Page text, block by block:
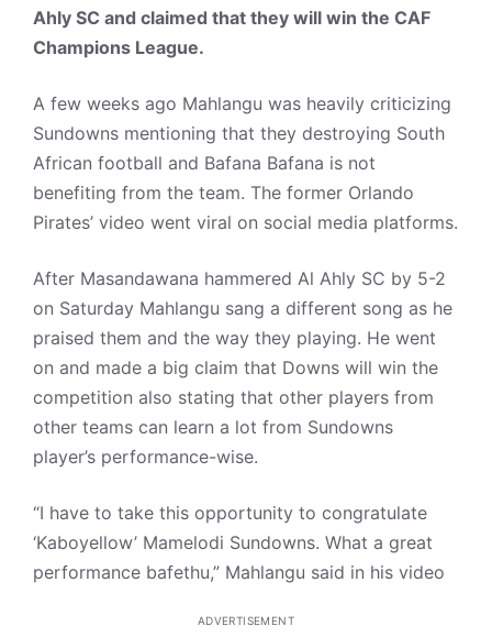
Ahly SC and claimed that they will win the CAF
Champions League.
A few weeks ago Mahlangu was heavily criticizing
Sundowns mentioning that they destroying South
African football and Bafana Bafana is not
benefiting from the team. The former Orlando
Pirates’ video went viral on social media platforms.
After Masandawana hammered Al Ahly SC by 5-2
on Saturday Mahlangu sang a different song as he
praised them and the way they playing. He went
on and made a big claim that Downs will win the
competition also stating that other players from
other teams can learn a lot from Sundowns
player’s performance-wise.
“I have to take this opportunity to congratulate
‘Kaboyellow’ Mamelodi Sundowns. What a great
performance bafethu,” Mahlangu said in his video
ADVERTISEMENT